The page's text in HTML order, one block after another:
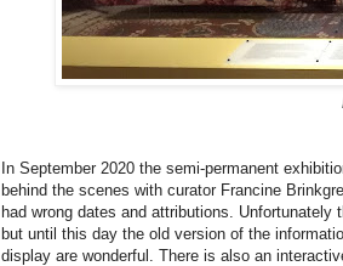
In September 2020 the semi-permanent
behind the scenes with curator Francine
had wrong dates and attributions.
but until this day the old version of the
display are wonderful. There is also an